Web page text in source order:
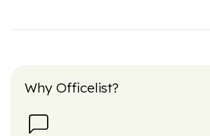
Why Officelist?